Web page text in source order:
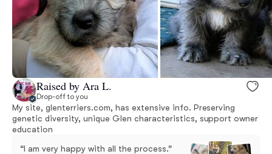
Raised by Ara L.
Drop-off to you
My site, glenterriers.com, has extensive info. Preserving
genetic diversity, unique Glen characteristics, support owner
education
“I am very happy with all the process.”